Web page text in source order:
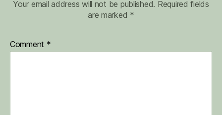
Your email address will not be published. Required fields
are marked *
Comment *